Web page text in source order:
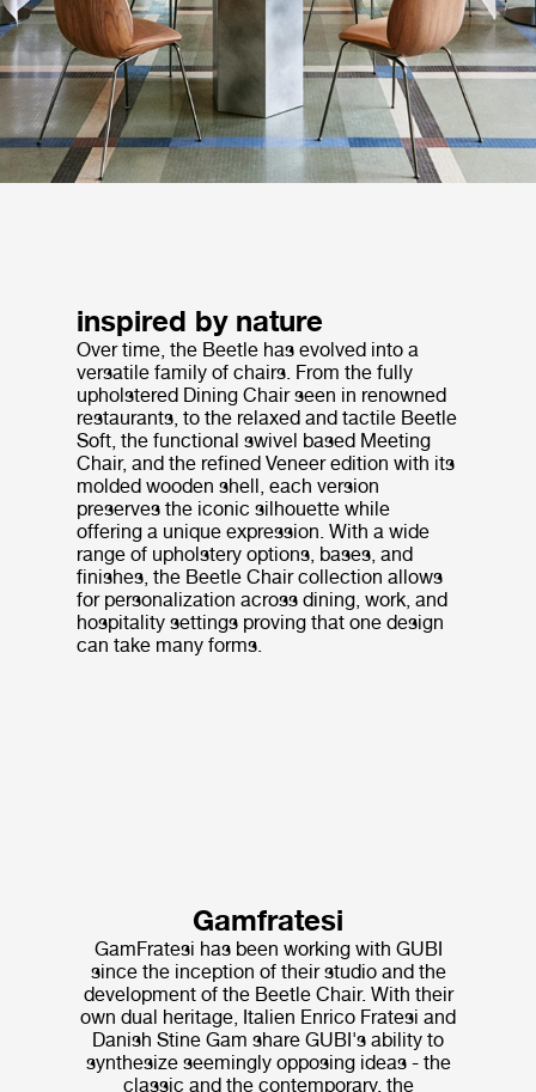
inspired by nature
Over time, the Beetle has evolved into a
versatile family of chairs. From the fully
upholstered Dining Chair seen in renowned
restaurants, to the relaxed and tactile Beetle
Soft, the functional swivel based Meeting
Chair, and the refined Veneer edition with its
molded wooden shell, each version
preserves the iconic silhouette while
offering a unique expression. With a wide
range of upholstery options, bases, and
finishes, the Beetle Chair collection allows
for personalization across dining, work, and
hospitality settings proving that one design
can take many forms.
Gamfratesi
GamFratesi has been working with GUBI
since the inception of their studio and the
development of the Beetle Chair. With their
own dual heritage, Italien Enrico Fratesi and
Danish Stine Gam share GUBI's ability to
synthesize seemingly opposing ideas - the
classic and the contemporary, the